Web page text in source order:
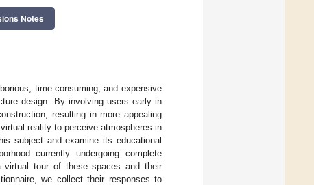
Notes
time-consuming, and expensive
design. By involving users early in
resulting in more appealing
reality to perceive atmospheres in
subject and examine its educational
currently undergoing complete
virtual tour of these spaces and their
we collect their responses to